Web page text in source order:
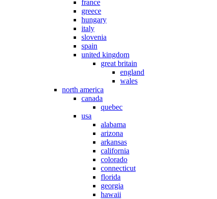
france
greece
hungary
italy
slovenia
spain
united kingdom
great britain
england
wales
north america
canada
quebec
usa
alabama
arizona
arkansas
california
colorado
connecticut
florida
georgia
hawaii